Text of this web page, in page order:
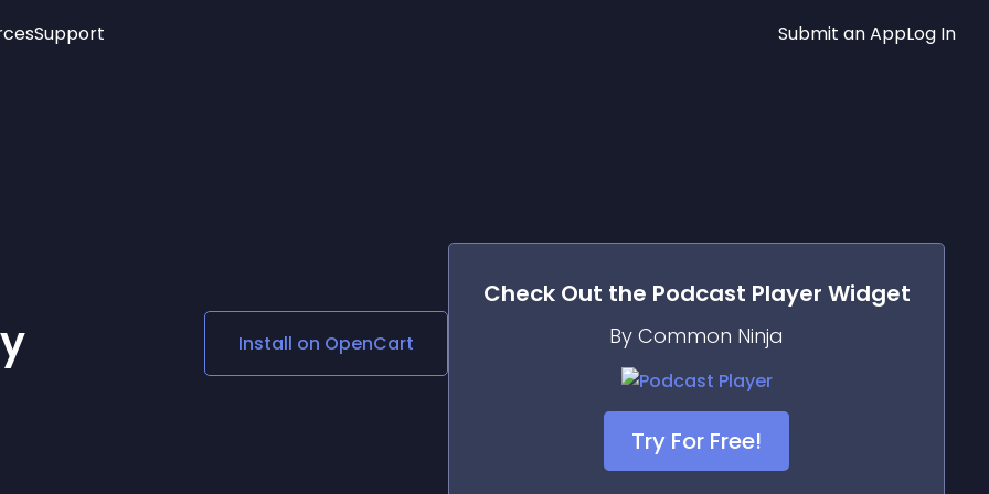
Social Media Links
Lottie Player
Support Submit an AppLog In
Install on OpenCart
Check Out the Podcast Player Widget
By Common Ninja
Try For Free!